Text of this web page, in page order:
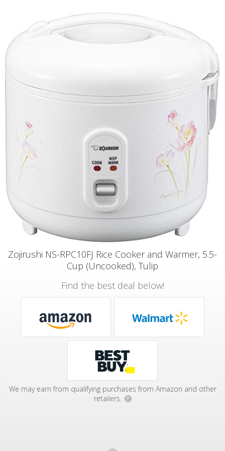
Zojirushi NS-RPC10FJ Rice Cooker and Warmer, 5.5-
Cup (Uncooked), Tulip
Find the best deal below!
We may earn from qualifying purchases from Amazon and other
retailers.
?